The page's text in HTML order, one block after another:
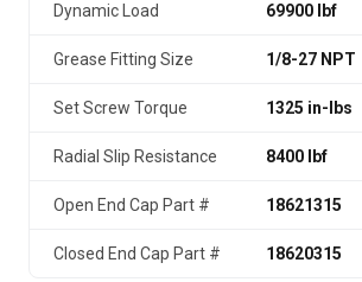
Dynamic Load 69900 lbf
Grease Fitting Size 1/8-27 NPT
Set Screw Torque 1325 in-lbs
Radial Slip Resistance 8400 lbf
Open End Cap Part # 18621315
Closed End Cap Part # 18620315